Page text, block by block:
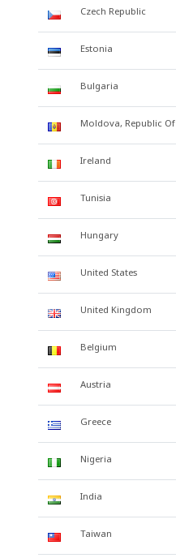
Czech Republic
Estonia
Bulgaria
Moldova, Republic Of
Ireland
Tunisia
Hungary
United States
United Kingdom
Belgium
Austria
Greece
Nigeria
India
Taiwan